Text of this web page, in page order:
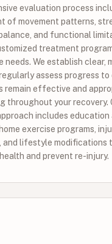
evaluation process
of movement patterns,
and functional
treatment
needs. We establish clear,
assess progress to
remain effective and
throughout your recovery.
includes education
exercise programs,
and lifestyle modifications
and prevent re-injury.